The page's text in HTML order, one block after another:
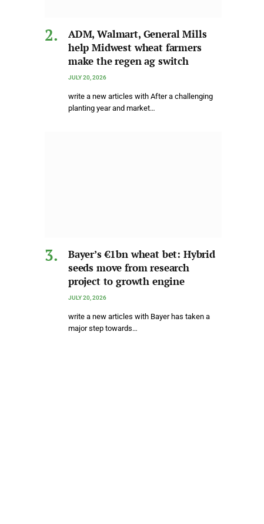
ADM, Walmart, General Mills
help Midwest wheat farmers
make the regen ag switch
JULY 20, 2026
write a new articles with After a challenging
planting year and market…
Bayer’s €1bn wheat bet: Hybrid
seeds move from research
project to growth engine
JULY 20, 2026
write a new articles with Bayer has taken a
major step towards…